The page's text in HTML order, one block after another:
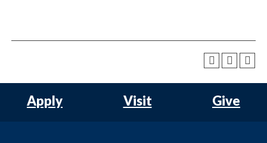
Apply Visit Give